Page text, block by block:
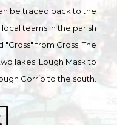
be traced back to the
teams in the parish
from Cross. The
lakes, Lough Mask to
Corrib to the south.